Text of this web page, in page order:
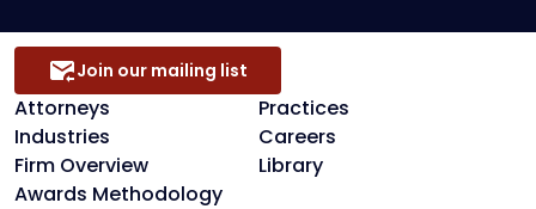
Attorneys
Practices
Industries
Careers
Firm Overview
Library
Awards Methodology
Join our mailing list